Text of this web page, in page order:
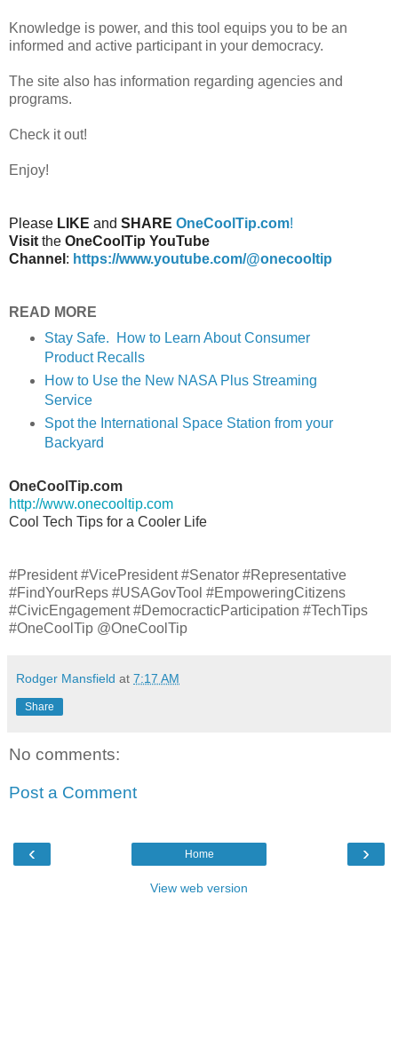
Knowledge is power, and this tool equips you to be an
informed and active participant in your democracy.
The site also has information regarding agencies and
programs.
Check it out!
Enjoy!
Please LIKE and SHARE OneCoolTip.com!
Visit the OneCoolTip YouTube
Channel : https://www.youtube.com/@onecooltip
READ MORE
Stay Safe. How to Learn About Consumer
Product Recalls
How to Use the New NASA Plus Streaming
Service
Spot the International Space Station from your
Backyard
OneCoolTip.com
http://www.onecooltip.com
Cool Tech Tips for a Cooler Life
#President #VicePresident #Senator #Representative
#FindYourReps #USAGovTool #EmpoweringCitizens
#CivicEngagement #DemocracticParticipation #TechTips
#OneCoolTip @OneCoolTip
Rodger Mansfield at 7:17 AM
Share
No comments:
Post a Comment
‹ ›
Home
View web version